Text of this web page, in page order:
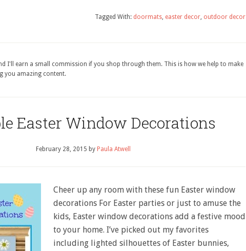
Tagged With: doormats, easter decor, outdoor decor
I'll earn a small commission if you shop through them. This is how we help to make
you amazing content.
Easter Window Decorations
February 28, 2015 by Paula Atwell
Cheer up any room with these fun Easter window
decorations For Easter parties or just to amuse the
kids, Easter window decorations add a festive mood
to your home. I’ve picked out my favorites
including lighted silhouettes of Easter bunnies,